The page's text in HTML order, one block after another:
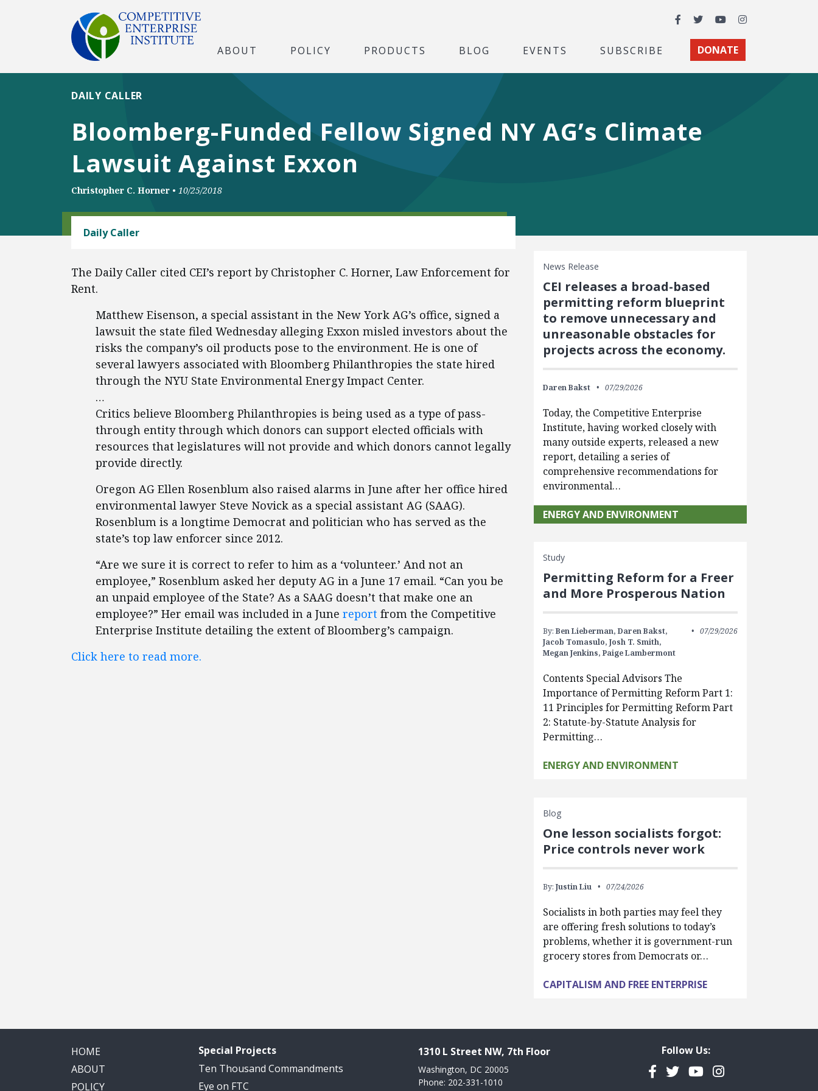
Facebook
TwitterYouTubeInstagram
ABOUT POLICY PRODUCTS BLOG EVENTS SUBSCRIBE DONATE
Bloomberg-Funded Fellow Signed NY AG’s Climate
Lawsuit Against Exxon
DAILY CALLER
Christopher C. Horner • 10/25/2018
Daily Caller
The Daily Caller cited CEI’s report by Christopher C. Horner, Law Enforcement for
Rent.
Matthew Eisenson, a special assistant in the New York AG’s office, signed a
lawsuit the state filed Wednesday alleging Exxon misled investors about the
risks the company’s oil products pose to the environment. He is one of
several lawyers associated with Bloomberg Philanthropies the state hired
through the NYU State Environmental Energy Impact Center.
…
Critics believe Bloomberg Philanthropies is being used as a type of pass-
through entity through which donors can support elected officials with
resources that legislatures will not provide and which donors cannot legally
provide directly.
Oregon AG Ellen Rosenblum also raised alarms in June after her office hired
environmental lawyer Steve Novick as a special assistant AG (SAAG).
Rosenblum is a longtime Democrat and politician who has served as the
state’s top law enforcer since 2012.
“Are we sure it is correct to refer to him as a ‘volunteer.’ And not an
employee,” Rosenblum asked her deputy AG in a June 17 email. “Can you be
an unpaid employee of the State? As a SAAG doesn’t that make one an
employee?” Her email was included in a June report from the Competitive
Enterprise Institute detailing the extent of Bloomberg’s campaign.
Click here to read more.
News Release
CEI releases a broad-based
permitting reform blueprint
to remove unnecessary and
unreasonable obstacles for
projects across the economy.
Daren Bakst 07/29/2026
Today, the Competitive Enterprise
Institute, having worked closely with
many outside experts, released a new
report, detailing a series of
comprehensive recommendations for
environmental…
ENERGY AND ENVIRONMENT
Study
Permitting Reform for a Freer
and More Prosperous Nation
By: Ben Lieberman, Daren Bakst,
Jacob Tomasulo, Josh T. Smith,
Megan Jenkins, Paige Lambermont
07/29/2026
Contents Special Advisors The
Importance of Permitting Reform Part 1:
11 Principles for Permitting Reform Part
2: Statute-by-Statute Analysis for
Permitting…
ENERGY AND ENVIRONMENT
Blog
One lesson socialists forgot:
Price controls never work
By: Justin Liu 07/24/2026
Socialists in both parties may feel they
are offering fresh solutions to today’s
problems, whether it is government-run
grocery stores from Democrats or…
CAPITALISM AND FREE ENTERPRISE
HOME
ABOUT
POLICY
Special Projects
Ten Thousand Commandments
Eye on FTC
1310 L Street NW, 7th Floor
Washington, DC 20005
Phone: 202-331-1010
Follow Us:
Facebook
TwitterYouTubeInstagram